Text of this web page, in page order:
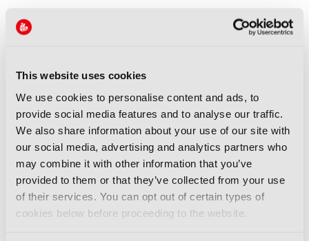
This website uses cookies
We use cookies to personalise content and ads, to
provide social media features and to analyse our traffic.
We also share information about your use of our site with
our social media, advertising and analytics partners who
may combine it with other information that you’ve
provided to them or that they’ve collected from your use
of their services. You can opt out of certain types of
cookies below before proceeding to the website.
Kohaku Uta Gassen using 8K
cameras and VVERTIGO post-
production pipeline
14 September 2025
Read more
REPORTS
EBU Neo - a sophisticated
multilingual chatbot for a